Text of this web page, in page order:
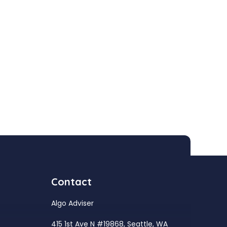
Contact
Algo Adviser
415 1st Ave N #19868, Seattle, WA